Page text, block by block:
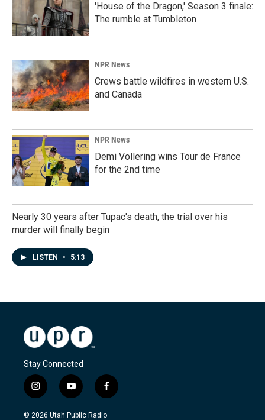
'House of the Dragon,' Season 3 finale:
The rumble at Tumbleton
NPR News
Crews battle wildfires in western U.S.
and Canada
NPR News
Demi Vollering wins Tour de France
for the 2nd time
Nearly 30 years after Tupac's death, the trial over his
murder will finally begin
LISTEN • 5:13
Stay Connected
i
n
s
y
o
u
f
a
c
© 2026 Utah Public Radio